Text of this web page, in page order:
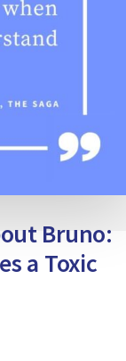
Bruno:
a Toxic